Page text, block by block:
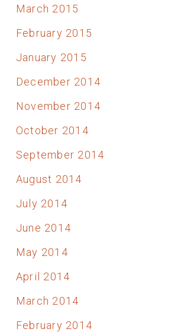
March 2015
February 2015
January 2015
December 2014
November 2014
October 2014
September 2014
August 2014
July 2014
June 2014
May 2014
April 2014
March 2014
February 2014